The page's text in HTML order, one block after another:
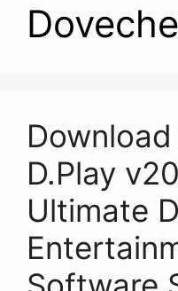
D.Play
Ultimate